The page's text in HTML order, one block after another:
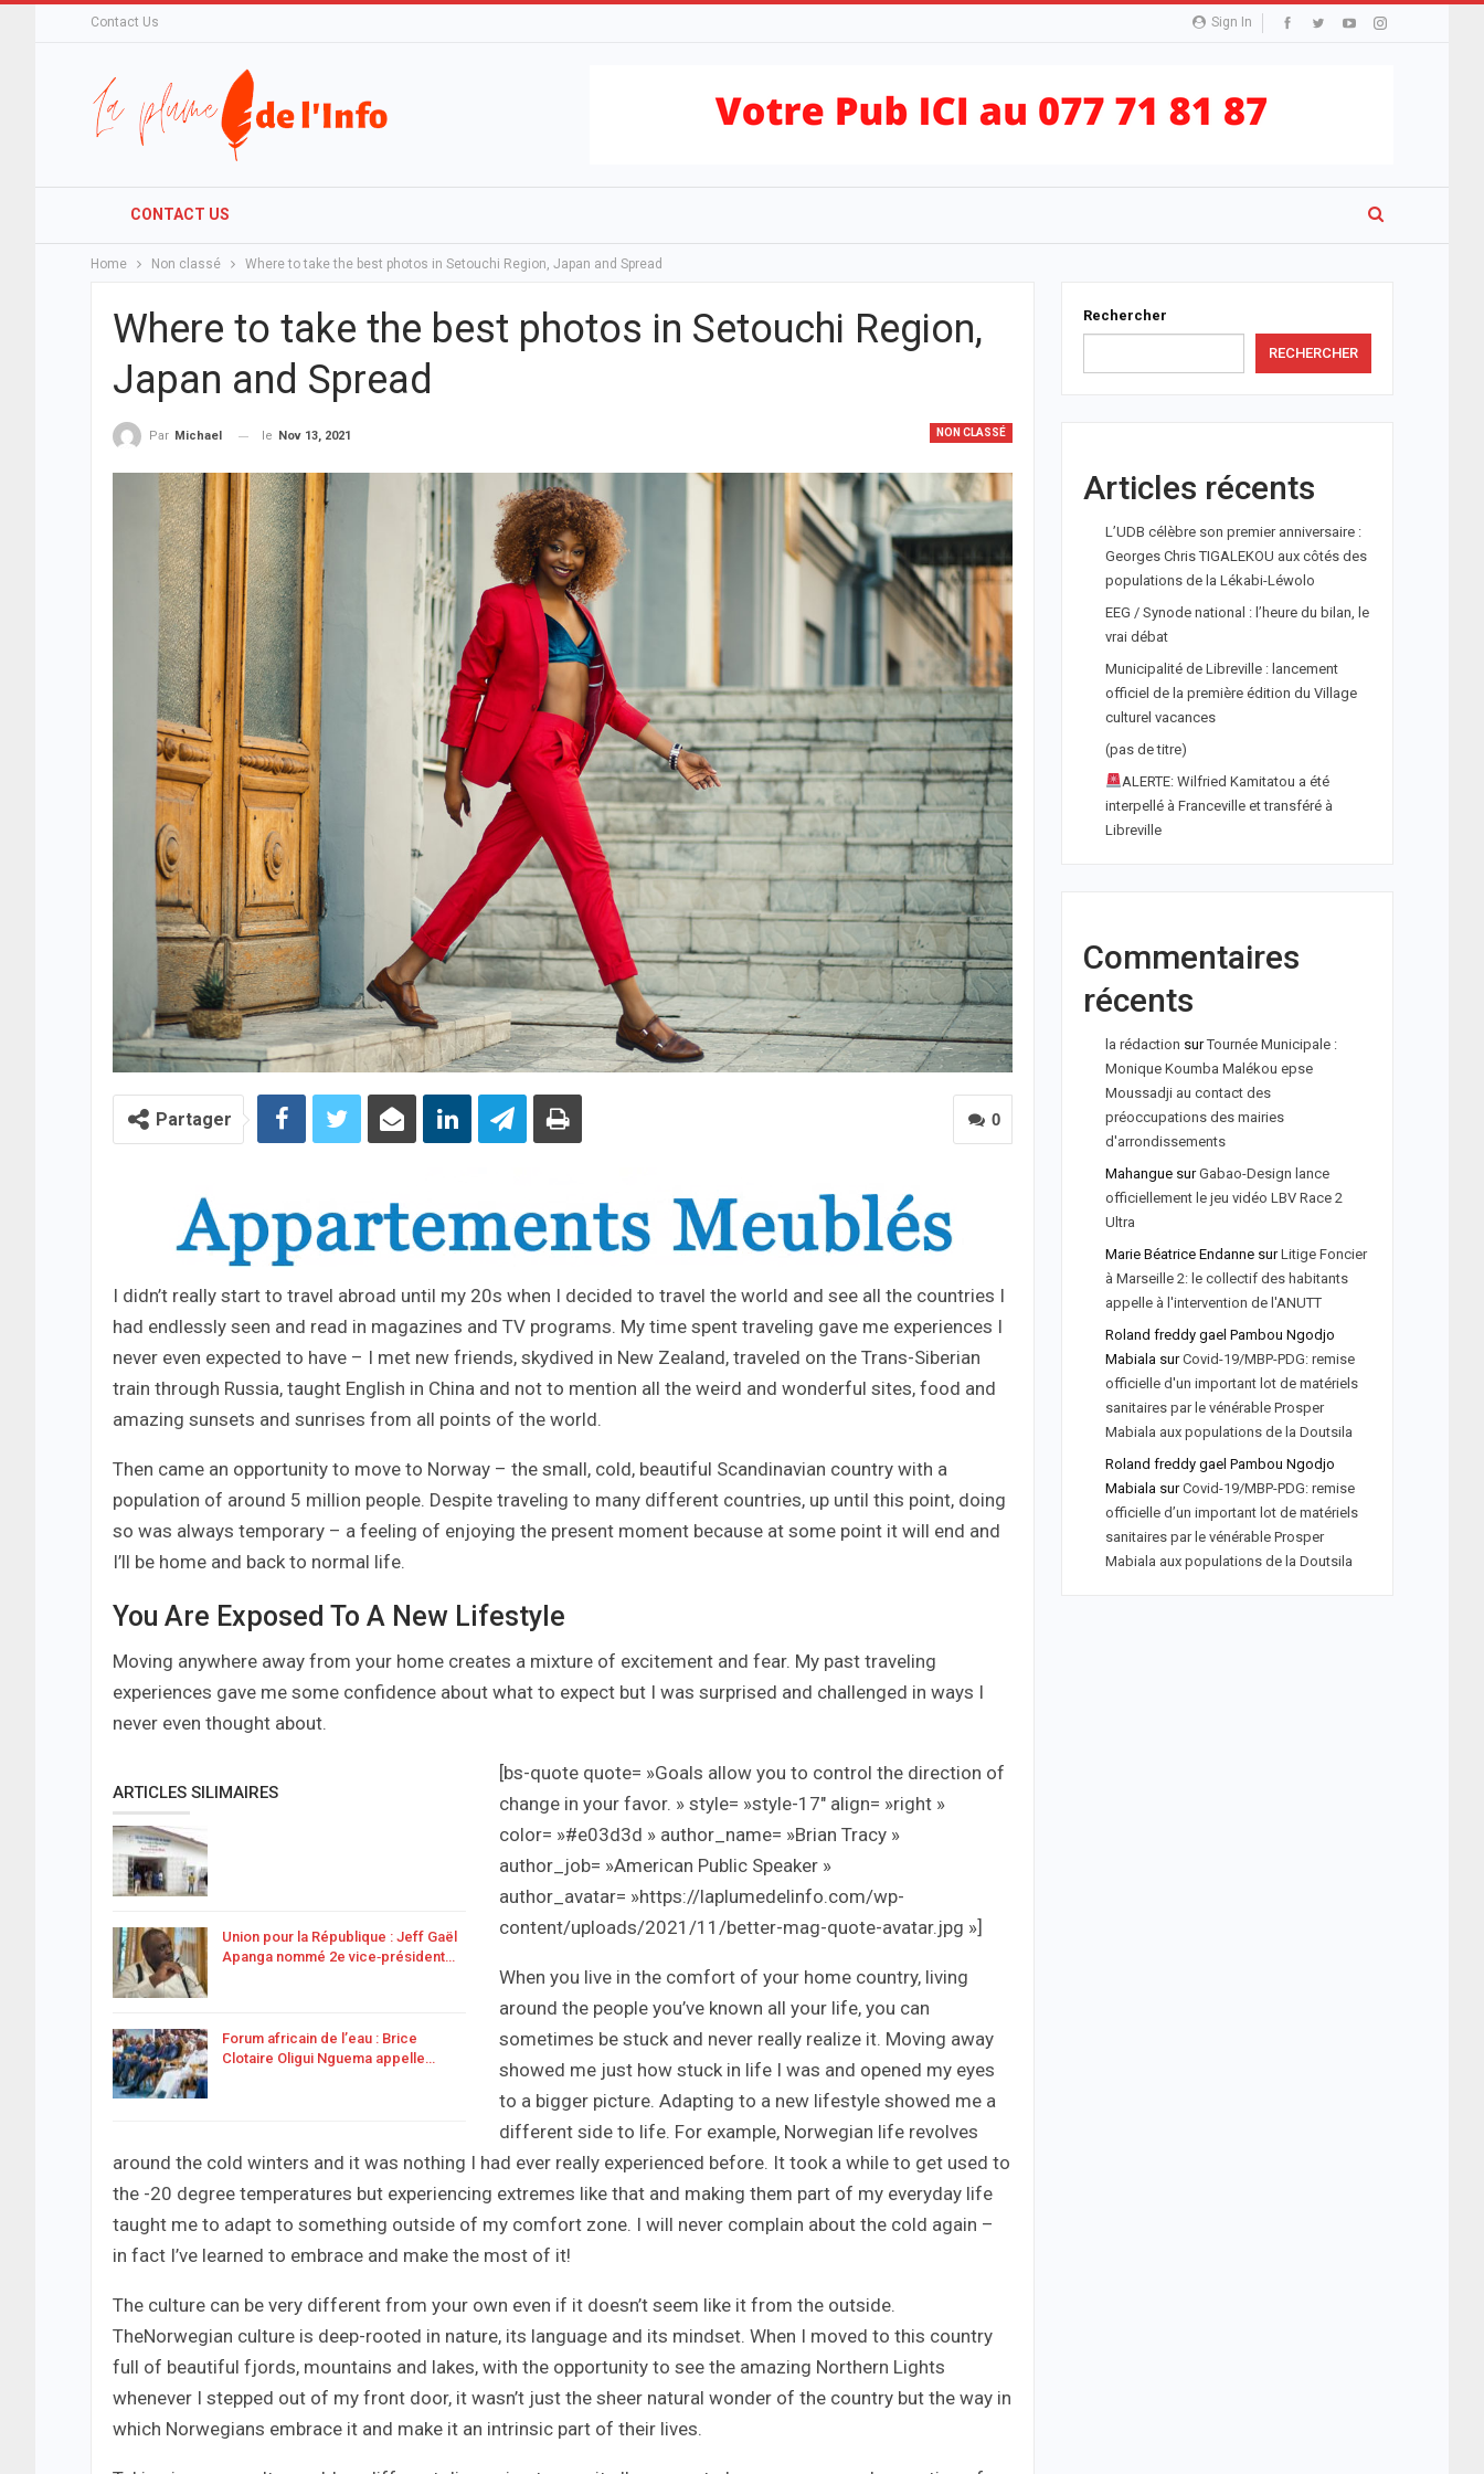
Sign In
Contact Us
CONTACT US
Home Non classé Where to take the best photos in Setouchi Region, Japan and Spread
Where to take the best photos in Setouchi Region,
Japan and Spread
NON CLASSÉ
Par Michael le Nov 13, 2021
0
Partager
I didn’t really start to travel abroad until my 20s when I decided to travel the world and see all the countries I
had endlessly seen and read in magazines and TV programs. My time spent traveling gave me experiences I
never even expected to have – I met new friends, skydived in New Zealand, traveled on the Trans-Siberian
train through Russia, taught English in China and not to mention all the weird and wonderful sites, food and
amazing sunsets and sunrises from all points of the world.
Then came an opportunity to move to Norway – the small, cold, beautiful Scandinavian country with a
population of around 5 million people. Despite traveling to many different countries, up until this point, doing
so was always temporary – a feeling of enjoying the present moment because at some point it will end and
I’ll be home and back to normal life.
You Are Exposed To A New Lifestyle
Moving anywhere away from your home creates a mixture of excitement and fear. My past traveling
experiences gave me some confidence about what to expect but I was surprised and challenged in ways I
never even thought about.
ARTICLES SILIMAIRES
Union pour la République : Jeff Gaël
Apanga nommé 2e vice‑président…
Forum africain de l’eau : Brice
Clotaire Oligui Nguema appelle…
[bs-quote quote= »Goals allow you to control the direction of
change in your favor. » style= »style-17″ align= »right »
color= »#e03d3d » author_name= »Brian Tracy »
author_job= »American Public Speaker »
author_avatar= »https://laplumedelinfo.com/wp-
content/uploads/2021/11/better-mag-quote-avatar.jpg »]
When you live in the comfort of your home country, living
around the people you’ve known all your life, you can
sometimes be stuck and never really realize it. Moving away
showed me just how stuck in life I was and opened my eyes
to a bigger picture. Adapting to a new lifestyle showed me a
different side to life. For example, Norwegian life revolves
around the cold winters and it was nothing I had ever really experienced before. It took a while to get used to
the -20 degree temperatures but experiencing extremes like that and making them part of my everyday life
taught me to adapt to something outside of my comfort zone. I will never complain about the cold again –
in fact I’ve learned to embrace and make the most of it!
The culture can be very different from your own even if it doesn’t seem like it from the outside.
TheNorwegian culture is deep-rooted in nature, its language and its mindset. When I moved to this country
full of beautiful fjords, mountains and lakes, with the opportunity to see the amazing Northern Lights
whenever I stepped out of my front door, it wasn’t just the sheer natural wonder of the country but the way in
which Norwegians embrace it and make it an intrinsic part of their lives.
Rechercher
RECHERCHER
Articles récents
L’UDB célèbre son premier anniversaire :
Georges Chris TIGALEKOU aux côtés des
populations de la Lékabi-Léwolo
EEG / Synode national : l’heure du bilan, le
vrai débat
Municipalité de Libreville : lancement
officiel de la première édition du Village
culturel vacances
(pas de titre)
ALERTE: Wilfried Kamitatou a été
interpellé à Franceville et transféré à
Libreville
Commentaires
récents
la rédaction surTournée Municipale :
Monique Koumba Malékou epse
Moussadji au contact des
préoccupations des mairies
d'arrondissements
MahanguesurGabao-Design lance
officiellement le jeu vidéo LBV Race 2
Ultra
Marie Béatrice EndannesurLitige Foncier
à Marseille 2: le collectif des habitants
appelle à l'intervention de l'ANUTT
Roland freddy gael Pambou Ngodjo
MabialasurCovid-19/MBP-PDG: remise
officielle d'un important lot de matériels
sanitaires par le vénérable Prosper
Mabiala aux populations de la Doutsila
Roland freddy gael Pambou Ngodjo
MabialasurCovid-19/MBP-PDG: remise
officielle d’un important lot de matériels
sanitaires par le vénérable Prosper
Mabiala aux populations de la Doutsila